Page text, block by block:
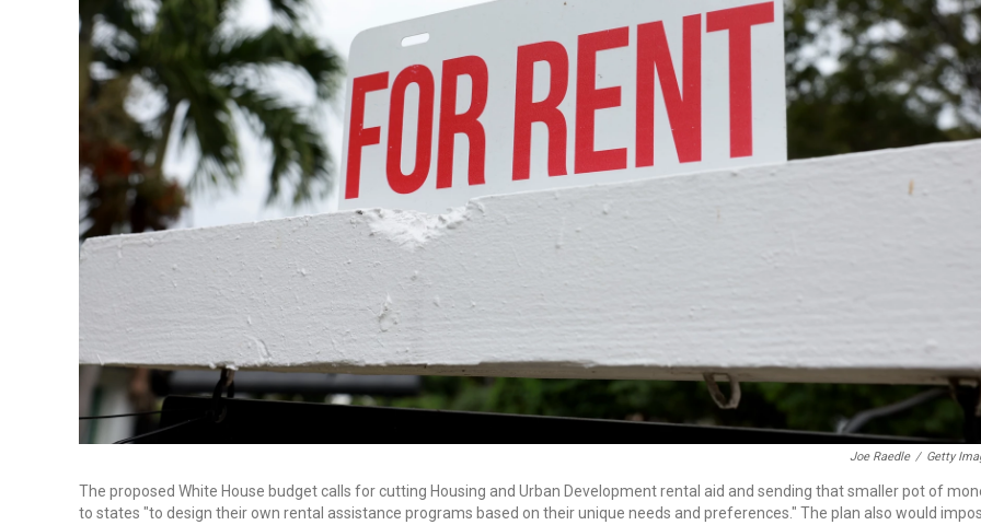
Joe Raedle / Getty
The proposed White House budget calls for cutting Housing and Urban Development rental aid and sending that smaller pot of
to states "to design their own rental assistance programs based on their unique needs and preferences." The plan also would